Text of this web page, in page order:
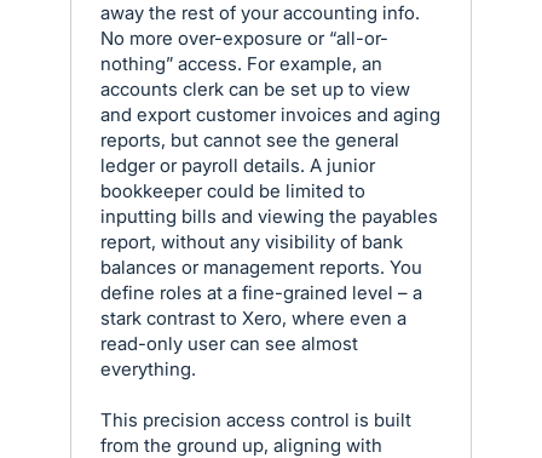
away the rest of your accounting info.
No more over-exposure or “all-or-
nothing” access. For example, an
accounts clerk can be set up to view
and export customer invoices and aging
reports, but cannot see the general
ledger or payroll details. A junior
bookkeeper could be limited to
inputting bills and viewing the payables
report, without any visibility of bank
balances or management reports. You
define roles at a fine-grained level – a
stark contrast to Xero, where even a
read-only user can see almost
everything.
This precision access control is built
from the ground up, aligning with